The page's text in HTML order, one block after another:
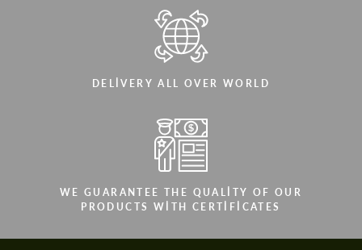
DELIVERY ALL OVER WORLD
WE GUARANTEE THE QUALITY OF OUR
PRODUCTS WITH CERTIFICATES